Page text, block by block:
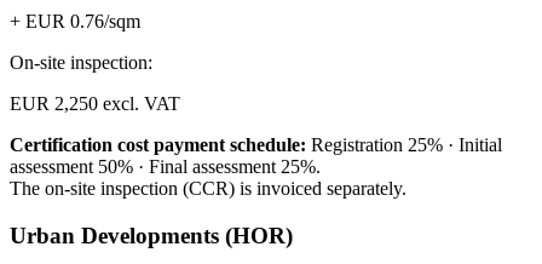
+ EUR 0.76/sqm
On-site inspection:
EUR 2,250 excl. VAT
Certification cost payment schedule: Registration 25% · Initial
assessment 50% · Final assessment 25%.
The on-site inspection (CCR) is invoiced separately.
Urban Developments (HOR)